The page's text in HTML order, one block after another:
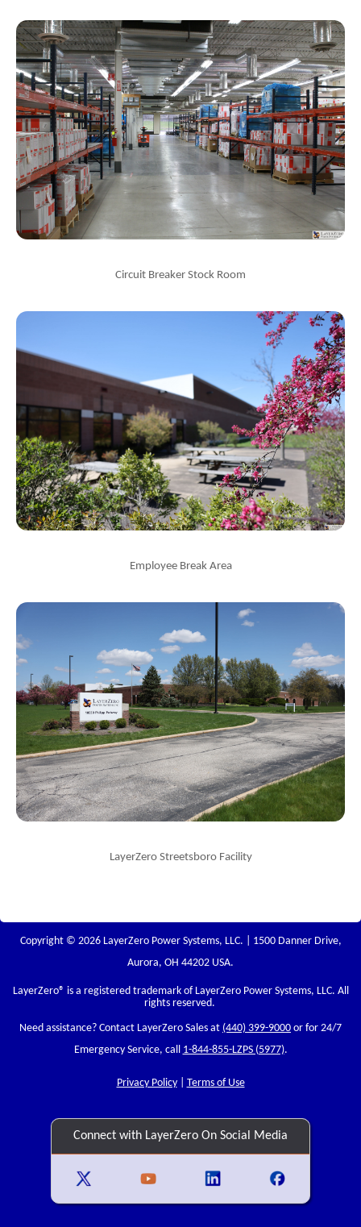
Circuit Breaker Stock Room
Employee Break Area
LayerZero Streetsboro Facility
Copyright © 2026 LayerZero Power Systems, LLC. | 1500 Danner Drive,
Aurora, OH 44202 USA.
LayerZero® is a registered trademark of LayerZero Power Systems, LLC. All
rights reserved.
Need assistance? Contact LayerZero Sales at (440) 399-9000 or for 24/7
Emergency Service, call 1-844-855-LZPS (5977).
Privacy Policy| Terms of Use
Connect with LayerZero On Social Media